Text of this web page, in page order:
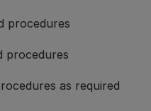
procedures
procedures
as required